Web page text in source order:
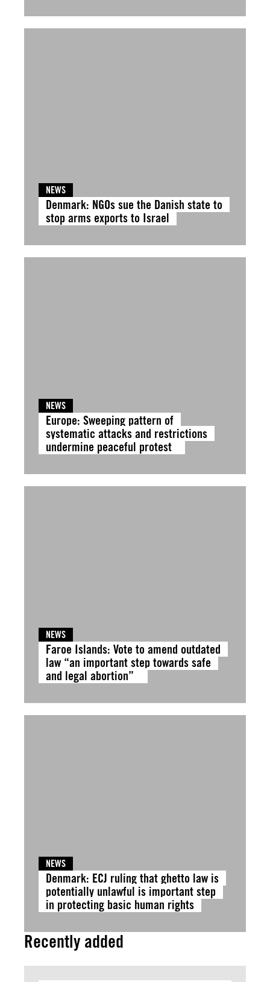
NEWS
Denmark: NGOs sue the Danish state to
stop arms exports to Israel
NEWS
Europe: Sweeping pattern of
systematic attacks and restrictions
undermine peaceful protest
NEWS
Faroe Islands: Vote to amend outdated
law “an important step towards safe
and legal abortion”
NEWS
Denmark: ECJ ruling that ghetto law is
potentially unlawful is important step
in protecting basic human rights
Recently added